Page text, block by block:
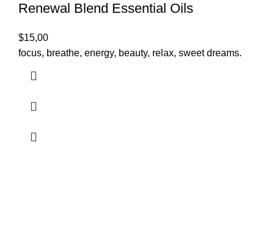
Renewal Blend Essential Oils
$15,00
focus, breathe, energy, beauty, relax, sweet dreams.